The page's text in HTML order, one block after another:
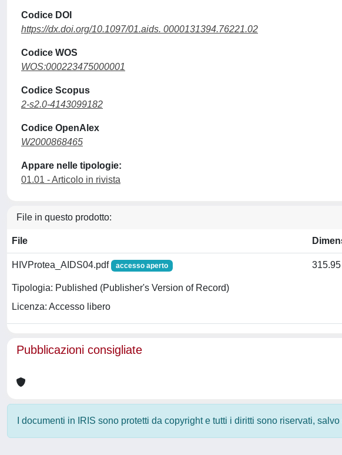
Codice DOI
https://dx.doi.org/10.1097/01.aids. 0000131394.76221.02
Codice WOS
WOS:000223475000001
Codice Scopus
2-s2.0-4143099182
Codice OpenAlex
W2000868465
Appare nelle tipologie:
01.01 - Articolo in rivista
File in questo prodotto:
File
HIVProtea_AIDS04.pdf accesso aperto
Tipologia: Published (Publisher's Version of Record)
Licenza: Accesso libero
Pubblicazioni consigliate
I documenti in IRIS sono protetti da copyright e tutti i diritti sono riservati,